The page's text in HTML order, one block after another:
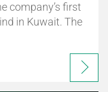
company’s first
in Kuwait. The